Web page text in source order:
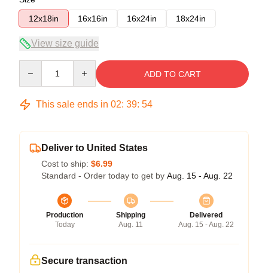
12x18in
16x16in 16x24in 18x24in
View size guide
ADD TO CART
This sale ends in 02: 39: 53
Deliver to United States
Cost to ship: $6.99
Standard - Order today to get by Aug. 15 - Aug. 22
Production
Today
Shipping
Aug. 11
Delivered
Aug. 15 - Aug. 22
Secure transaction